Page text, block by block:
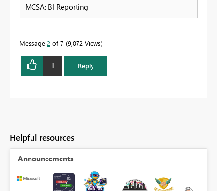
MCSA: BI Reporting
Message 2 of 7 9,072 Views
1 Reply
Helpful resources
Announcements